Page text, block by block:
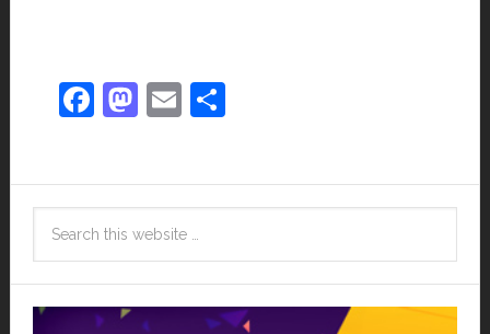
Facebook
Mastodon
EmailShare